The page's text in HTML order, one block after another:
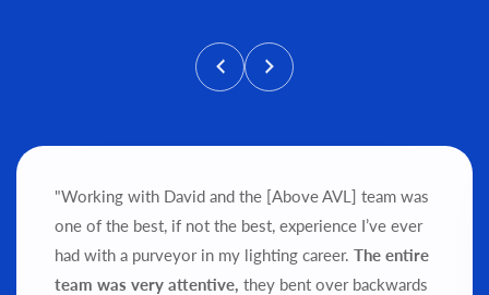
"Working with David and the [Above AVL] team was
one of the best, if not the best, experience I’ve ever
had with a purveyor in my lighting career. The entire
team was very attentive, they bent over backwards